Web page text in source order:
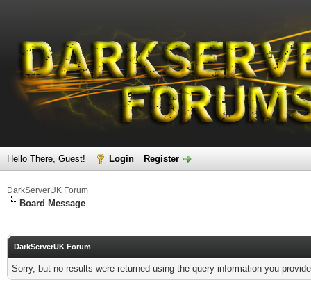
Hello There, Guest! Login Register
DarkServerUK Forum
Board Message
DarkServerUK Forum
Sorry, but no results were returned using the query information you